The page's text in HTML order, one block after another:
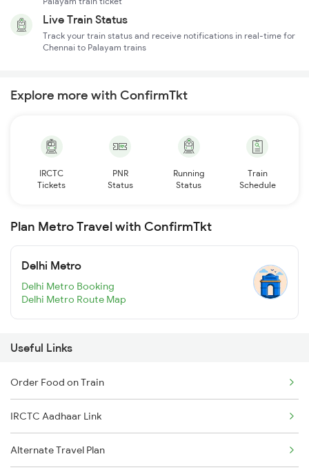
Live Train Status
Track your train status and receive notifications in real-time for
Chennai to Palayam trains
Explore more with ConfirmTkt
IRCTC
Tickets
PNR
Status
Running
Status
Train
Schedule
Plan Metro Travel with ConfirmTkt
Delhi Metro
Delhi Metro Booking
Delhi Metro Route Map
Useful Links
Order Food on Train
IRCTC Aadhaar Link
Alternate Travel Plan